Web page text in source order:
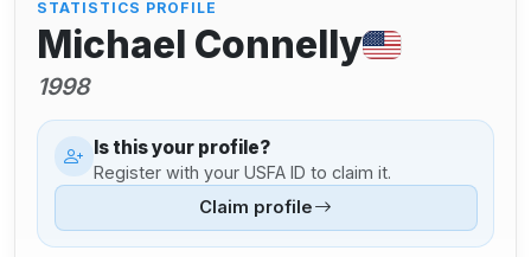
STATISTICS PROFILE
Michael Connelly
1998
Is this your profile?
Register with your USFA ID to claim it.
Claim profile